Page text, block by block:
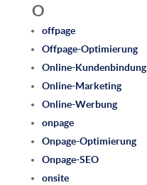
O
offpage
Offpage-Optimierung
Online-Kundenbindung
Online-Marketing
Online-Werbung
onpage
Onpage-Optimierung
Onpage-SEO
onsite